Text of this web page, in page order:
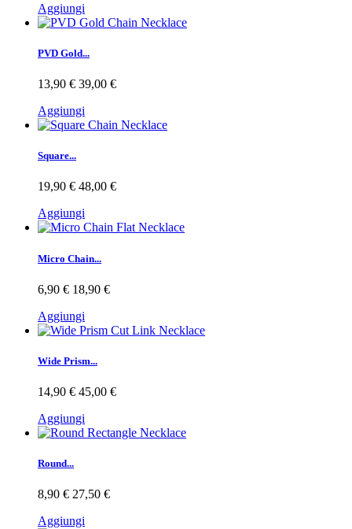
Aggiungi
PVD Gold...
13,90 € 39,00 €
Aggiungi
Square...
19,90 € 48,00 €
Aggiungi
Micro Chain...
6,90 € 18,90 €
Aggiungi
Wide Prism...
14,90 € 45,00 €
Aggiungi
Round...
8,90 € 27,50 €
Aggiungi